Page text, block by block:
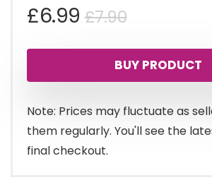
£7.90Original
price
was:
£7.90.
£6.99
Current
price
is:
£6.99.
BUY PRODUCT
Note: Prices may fluctuate as
them regularly. You'll see the
final checkout.